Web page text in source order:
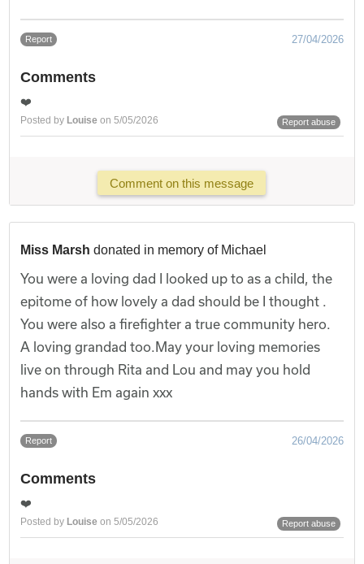
Report 27/04/2026
Comments
❤️
Posted by Louise on 5/05/2026 Report abuse
Comment on this message
Miss Marsh donated in memory of Michael
You were a loving dad I looked up to as a child, the
epitome of how lovely a dad should be I thought .
You were also a firefighter a true community hero.
A loving grandad too.May your loving memories
live on through Rita and Lou and may you hold
hands with Em again xxx
Report 26/04/2026
Comments
❤️
Posted by Louise on 5/05/2026 Report abuse